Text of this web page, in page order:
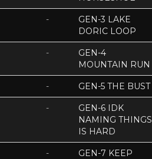
-
GEN-3 LAKE
DORIC LOOP
-
GEN-4
MOUNTAIN RUN
- GEN-5 THE BUST
-
GEN-6 IDK
NAMING THINGS
IS HARD
-
GEN-7 KEEP